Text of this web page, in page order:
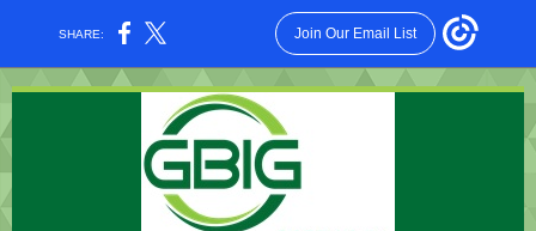
SHARE: Join Our Email List